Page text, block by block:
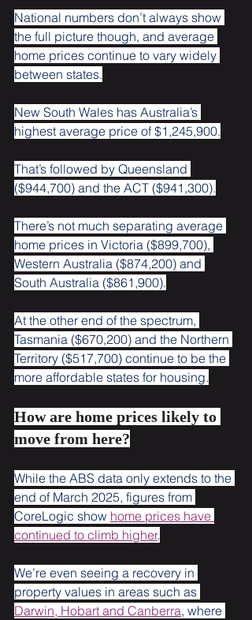
National numbers don’t always show
the full picture though, and average
home prices continue to vary widely
between states.
New South Wales has Australia’s
highest average price of $1,245,900.
That’s followed by Queensland
($944,700) and the ACT ($941,300).
There’s not much separating average
home prices in Victoria ($899,700),
Western Australia ($874,200) and
South Australia ($861,900).
At the other end of the spectrum,
Tasmania ($670,200) and the Northern
Territory ($517,700) continue to be the
more affordable states for housing.
How are home prices likely to
move from here?
While the ABS data only extends to the
end of March 2025, figures from
CoreLogic show home prices have
continued to climb higher.
We’re even seeing a recovery in
property values in areas such as
Darwin, Hobart and Canberra, where